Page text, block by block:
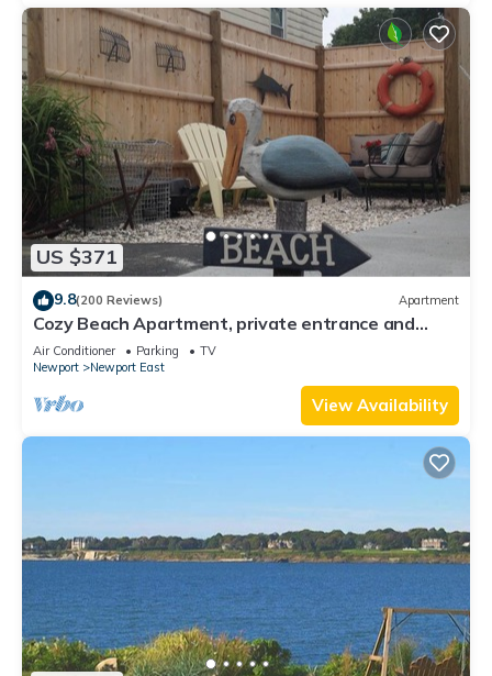
US $371
9.8(200 Reviews) Apartment
Cozy Beach Apartment, private entrance and
parking spot .
Air Conditioner Parking
TV
Newport
Newport East
View Availability